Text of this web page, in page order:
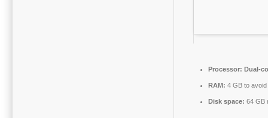
Processor: Dual-
RAM: 4 GB to avoid
Disk space: 64 GB